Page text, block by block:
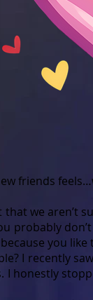
friends
we aren’t
probably
you
I recently
honestly